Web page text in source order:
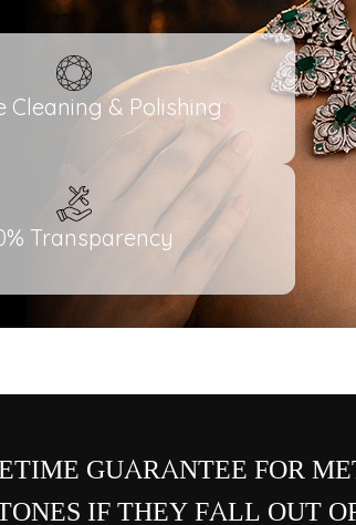
Cleaning & Polishing
Transparency
GUARANTEE FOR
IF THEY FALL OUT